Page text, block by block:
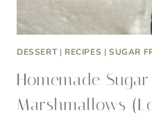
DESSERT| RECIPES |SUGAR
Homemade
Marshmallows